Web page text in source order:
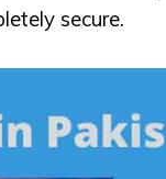
secure.